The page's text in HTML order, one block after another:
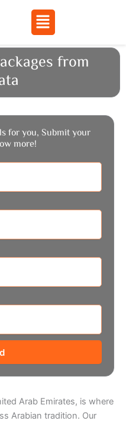
Menu
from
for you, Submit your
more!
Arab Emirates, is where
Arabian tradition. Our